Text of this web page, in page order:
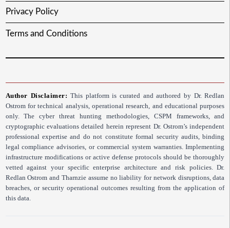
Privacy Policy
Terms and Conditions
Author Disclaimer: This platform is curated and authored by Dr. Redlan
Ostrom for technical analysis, operational research, and educational purposes
only. The cyber threat hunting methodologies, CSPM frameworks, and
cryptographic evaluations detailed herein represent Dr. Ostrom’s independent
professional expertise and do not constitute formal security audits, binding
legal compliance advisories, or commercial system warranties. Implementing
infrastructure modifications or active defense protocols should be thoroughly
vetted against your specific enterprise architecture and risk policies. Dr.
Redlan Ostrom and Tharnzie assume no liability for network disruptions, data
breaches, or security operational outcomes resulting from the application of
this data.